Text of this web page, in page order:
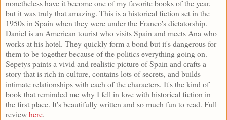
nonetheless have it become one of my favorite books of the year,
but it was truly that amazing. This is a historical fiction set in the
1950s in Spain when they were under the Franco's dictatorship.
Daniel is an American tourist who visits Spain and meets Ana who
works at his hotel. They quickly form a bond but it's dangerous for
them to be together because of the politics everything going on.
Sepetys paints a vivid and realistic picture of Spain and crafts a
story that is rich in culture, contains lots of secrets, and builds
intimate relationships with each of the characters. It's the kind of
book that reminded me why I fell in love with historical fiction in
the first place. It's beautifully written and so much fun to read. Full
reviewhere.